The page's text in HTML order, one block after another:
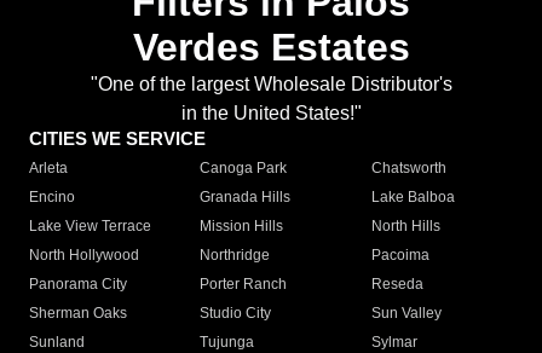
Verdes Estates
"One of the largest Wholesale Distributor's
in the United States!"
CITIES WE SERVICE
Arleta Canoga Park
Chatsworth
Encino
Granada Hills
Lake Balboa
Lake View Terrace
Mission Hills
North Hills
North Hollywood
Northridge
Pacoima
Panorama City
Porter Ranch
Reseda
Sherman Oaks
Studio City
Sun Valley
Sunland
Tujunga
Sylmar